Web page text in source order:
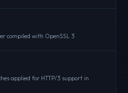
compiled with OpenSSL 3
applied for HTTP/3 support in